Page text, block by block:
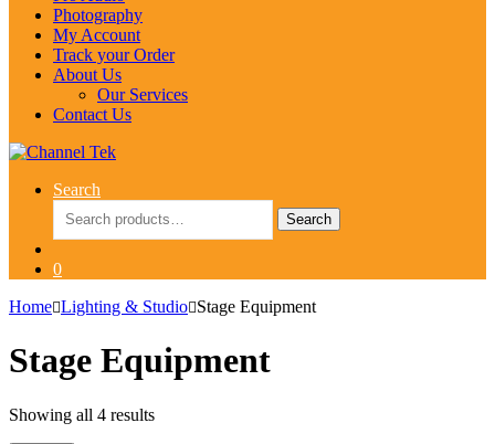
Photography
My Account
Track your Order
About Us
Our Services
Contact Us
Search
for:
Search
0
Home Lighting & Studio Stage Equipment
Stage Equipment
Showing all 4 results